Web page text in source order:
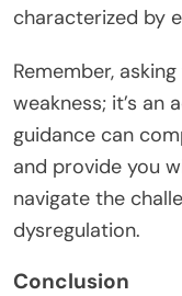
characterized by
Remember,
weakness; it’s an
guidance can
and provide you
navigate the
dysregulation.
Conclusion